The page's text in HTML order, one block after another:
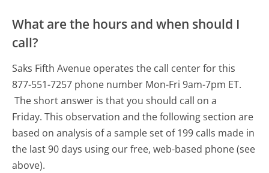
What are the hours and when should I
call?
Saks Fifth Avenue operates the call center for this
877-551-7257 phone number Mon-Fri 9am-7pm ET.
The short answer is that you should call on a
Friday. This observation and the following section are
based on analysis of a sample set of 199 calls made in
the last 90 days using our free, web-based phone (see
above).